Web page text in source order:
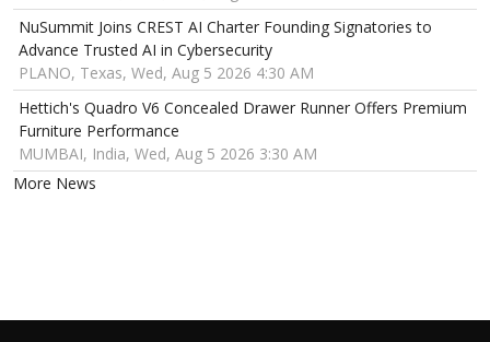
NuSummit Joins CREST AI Charter Founding Signatories to
Advance Trusted AI in Cybersecurity
PLANO, Texas, Wed, Aug 5 2026 4:30 AM
Hettich's Quadro V6 Concealed Drawer Runner Offers Premium
Furniture Performance
MUMBAI, India, Wed, Aug 5 2026 3:30 AM
More News